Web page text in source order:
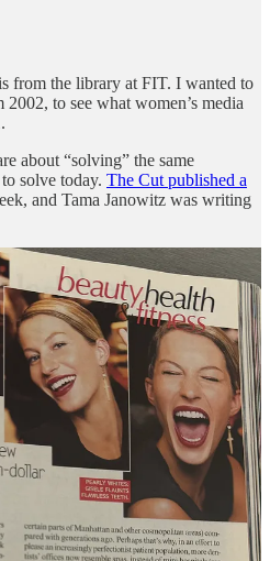
from the library at FIT. I wanted to
2002, to see what women’s media
about “solving” the same
solve today. The Cut published a
and Tama Janowitz was writing
dabbling in liposuction in
2024 and I still can’t open an
without seeing an
read what she has in store this